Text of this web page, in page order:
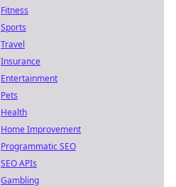
Fitness
Sports
Travel
Insurance
Entertainment
Pets
Health
Home Improvement
Programmatic SEO
SEO APIs
Gambling